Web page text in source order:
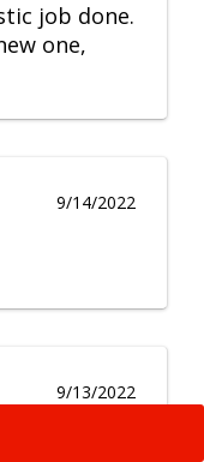
job done.
one,
9/14/2022
9/13/2022